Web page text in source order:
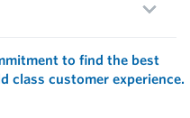
to find the best
class customer experience.